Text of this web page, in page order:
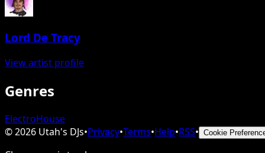
Lord De Tracy
View artist profile
Genres
ElectroHouse
©2026 Utah's DJs•Privacy•Terms•Help•RSS• Cookie